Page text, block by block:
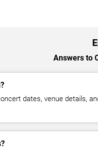
Answers to
dates, venue details,